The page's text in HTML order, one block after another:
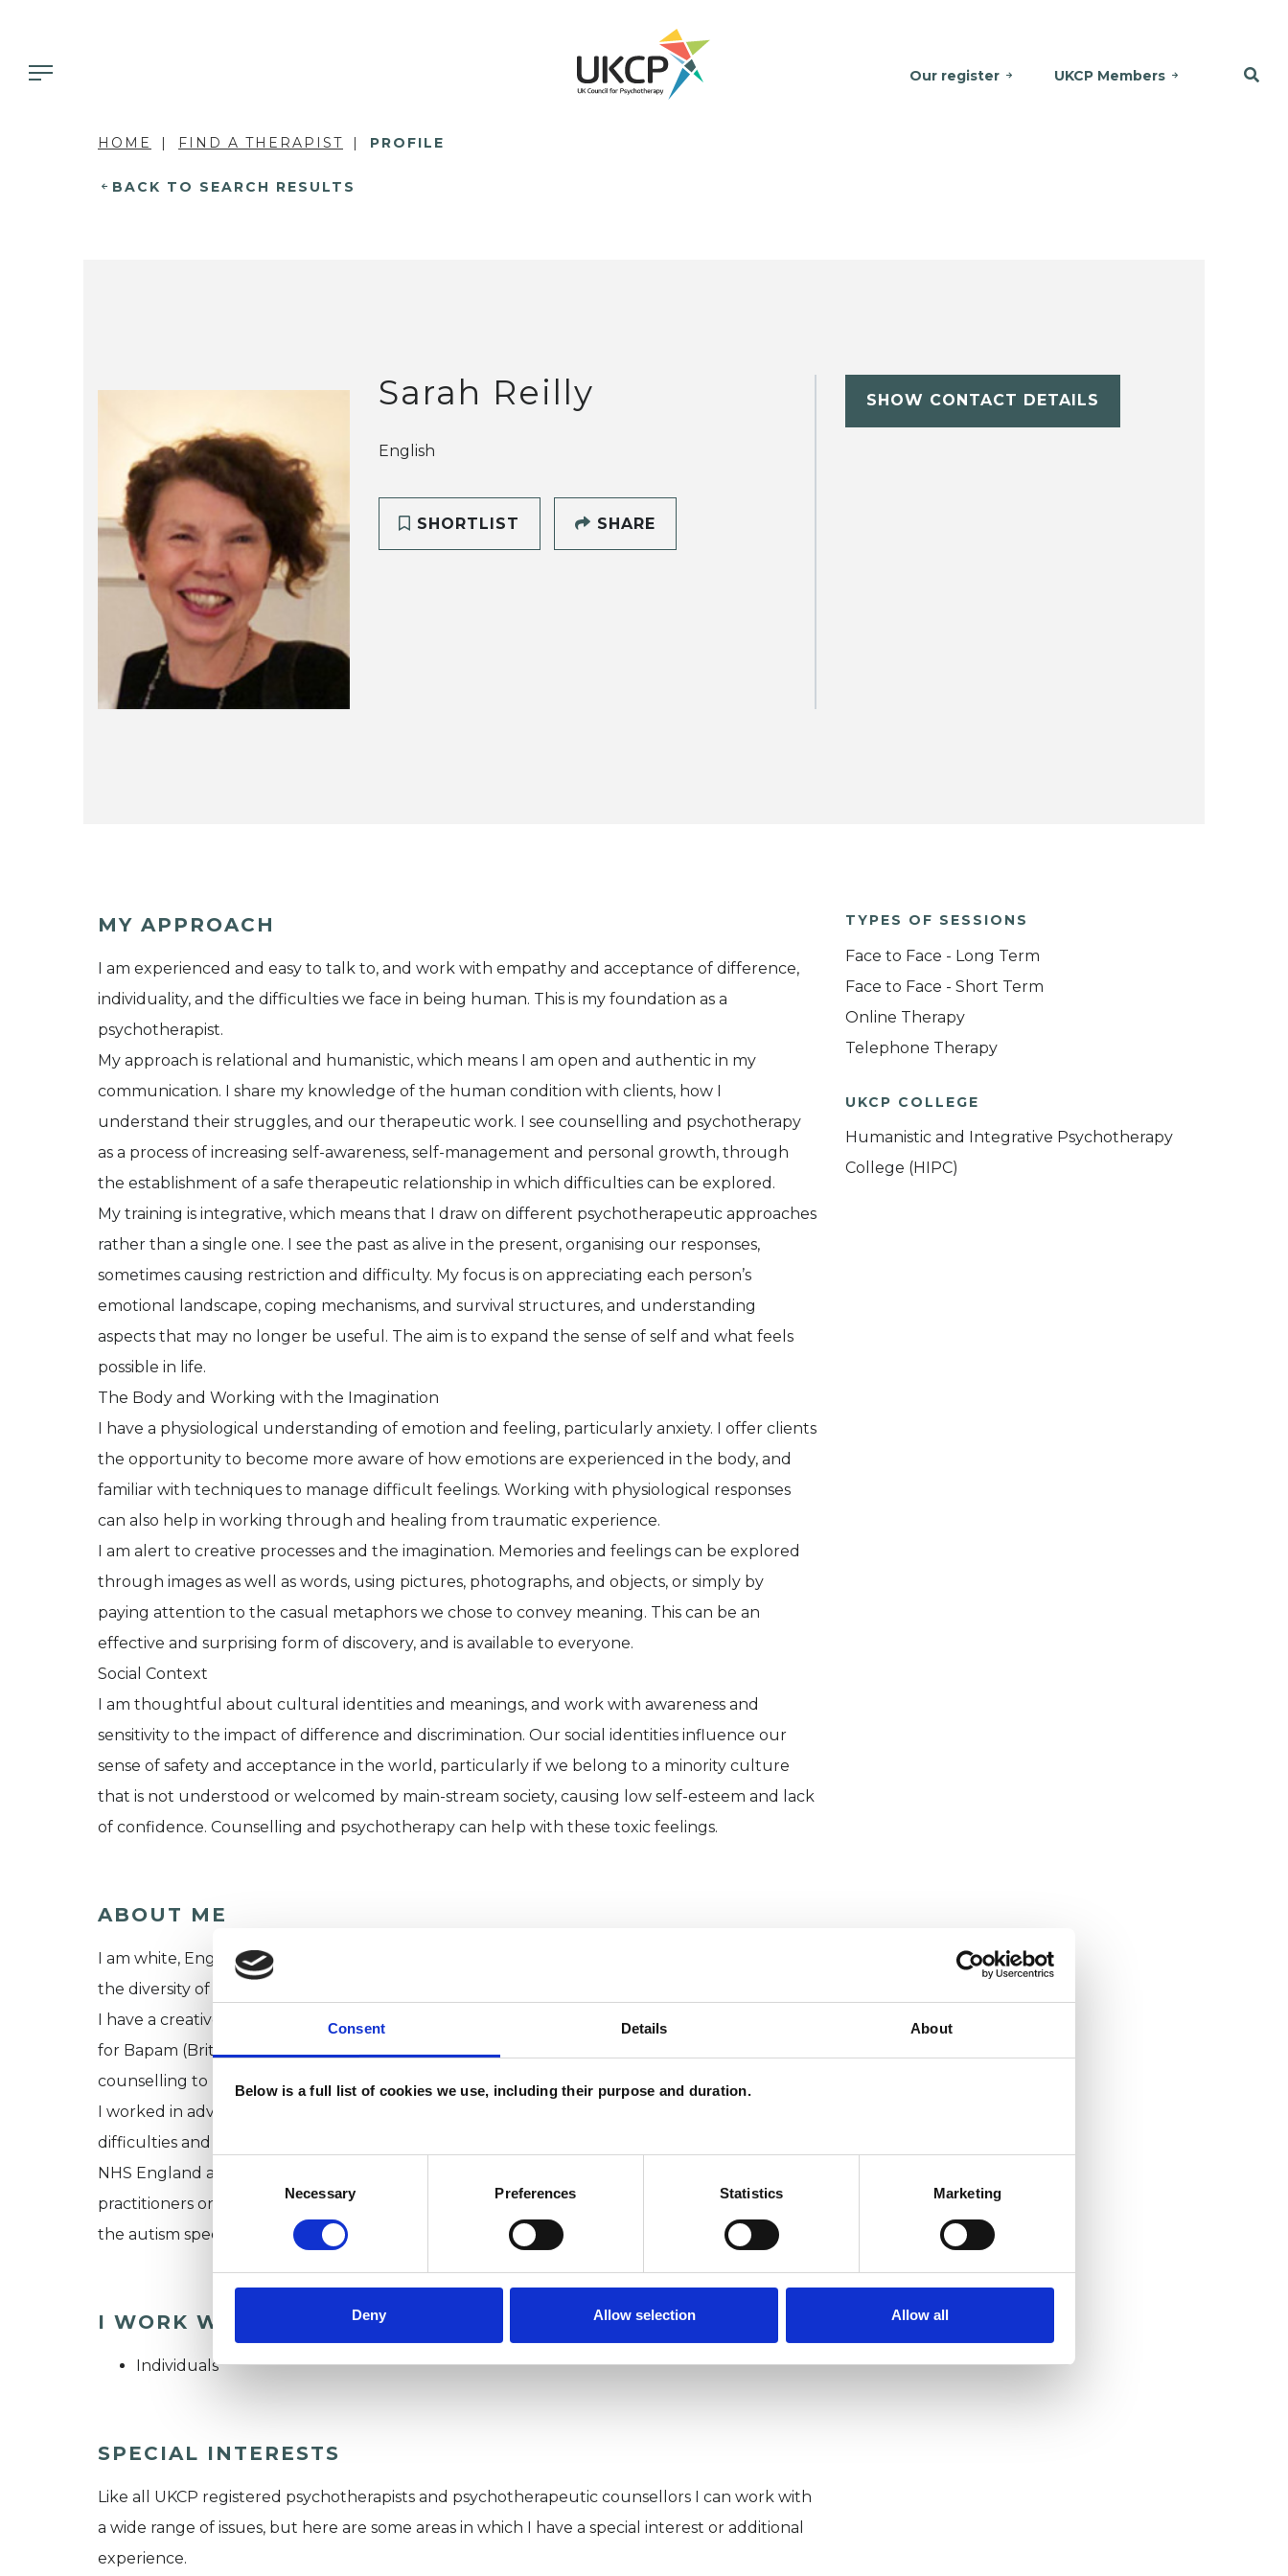
Consent Details About
Below is a full list of cookies we use, including their purpose and duration.
Necessary Preferences Statistics Marketing
Deny Allow selection Allow all
Our register UKCP Members
HOME FIND A THERAPIST PROFILE
BACK TO SEARCH RESULTS
Sarah Reilly
English
SHORTLIST SHARE
SHOW CONTACT DETAILS
MY APPROACH
I am experienced and easy to talk to, and work with empathy and acceptance of difference,
individuality, and the difficulties we face in being human. This is my foundation as a
psychotherapist.
My approach is relational and humanistic, which means I am open and authentic in my
communication. I share my knowledge of the human condition with clients, how I
understand their struggles, and our therapeutic work. I see counselling and psychotherapy
as a process of increasing self-awareness, self-management and personal growth, through
the establishment of a safe therapeutic relationship in which difficulties can be explored.
My training is integrative, which means that I draw on different psychotherapeutic approaches
rather than a single one. I see the past as alive in the present, organising our responses,
sometimes causing restriction and difficulty. My focus is on appreciating each person’s
emotional landscape, coping mechanisms, and survival structures, and understanding
aspects that may no longer be useful. The aim is to expand the sense of self and what feels
possible in life.
The Body and Working with the Imagination
I have a physiological understanding of emotion and feeling, particularly anxiety. I offer clients
the opportunity to become more aware of how emotions are experienced in the body, and
familiar with techniques to manage difficult feelings. Working with physiological responses
can also help in working through and healing from traumatic experience.
I am alert to creative processes and the imagination. Memories and feelings can be explored
through images as well as words, using pictures, photographs, and objects, or simply by
paying attention to the casual metaphors we chose to convey meaning. This can be an
effective and surprising form of discovery, and is available to everyone.
Social Context
I am thoughtful about cultural identities and meanings, and work with awareness and
sensitivity to the impact of difference and discrimination. Our social identities influence our
sense of safety and acceptance in the world, particularly if we belong to a minority culture
that is not understood or welcomed by main-stream society, causing low self-esteem and lack
of confidence. Counselling and psychotherapy can help with these toxic feelings.
ABOUT ME
I am white, English, with a European background, and have lived in London all my life. I love
the diversity of London, the wealth of cultures, and flow of ideas.
I have a creative background in visual art, writing and performing. I am a freelance therapist
for Bapam (British Association for Performing Arts Medicine), a charity providing short-term
counselling to performers and musicians.
I worked in advocacy services for many years’ and have extensive experience of mental health
difficulties and mental health services. During my training as a psychotherapist I worked for
NHS England as an independent expert in psychiatric environments, advising mental health
practitioners on how to work appropriately with people with learning disabilities and those on
the autism spectrum who were being held under the Mental Health Act.
I WORK WITH
Individuals
SPECIAL INTERESTS
Like all UKCP registered psychotherapists and psychotherapeutic counsellors I can work with
a wide range of issues, but here are some areas in which I have a special interest or additional
experience.
TYPES OF SESSIONS
Face to Face - Long Term
Face to Face - Short Term
Online Therapy
Telephone Therapy
UKCP COLLEGE
Humanistic and Integrative Psychotherapy
College (HIPC)